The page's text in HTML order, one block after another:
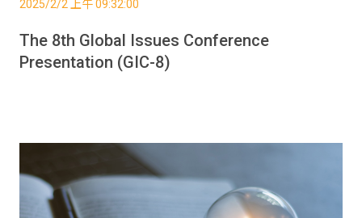
2025/2/2 上午 09:32:00
The 8th Global Issues Conference
Presentation (GIC-8)